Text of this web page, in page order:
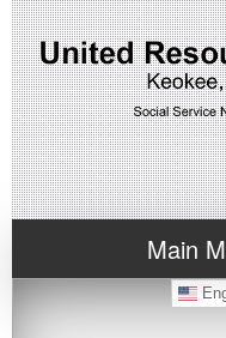
Main